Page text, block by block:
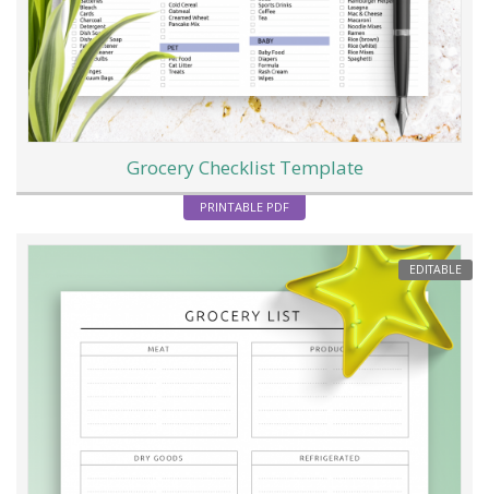
Grocery Checklist Template
PRINTABLE PDF
EDITABLE